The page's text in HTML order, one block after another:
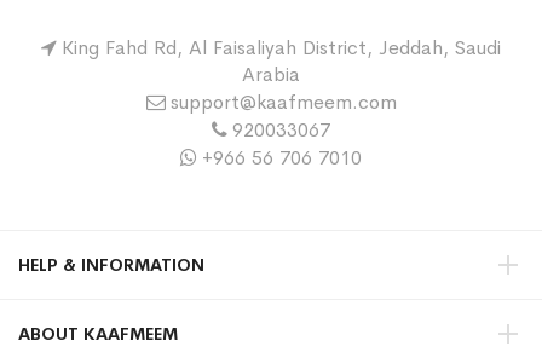
King Fahd Rd, Al Faisaliyah District, Jeddah, Saudi
Arabia
support@kaafmeem.com
920033067
+966 56 706 7010
HELP & INFORMATION
ABOUT KAAFMEEM